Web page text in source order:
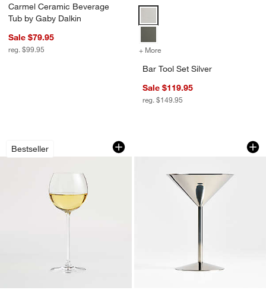
Carmel Ceramic Beverage
Tub by Gaby Dalkin
Sale $79.95
reg. $99.95 + More
Bar Tool Set Silver
Sale $119.95
reg. $149.95
Bestseller
Camille 13-Oz. Long-Stem White Wine
Carousel showing item 1 through 1 of 4Easton 8-oz.
Carousel showing item 1 through